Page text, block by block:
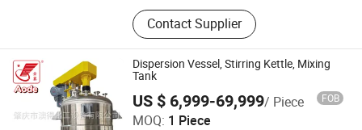
Bead Mill, Sand Mill, Vertical Bead
Mill, Vertical Sand Mill, Vertical
Grinding Mill
Contact Supplier
Dispersion Vessel, Stirring Kettle, Mixing
Tank
US $ 6,999-69,999/ Piece FOB
MOQ: 1 Piece
Zhaoqing Aode Chemical Equipment Co., Ltd.